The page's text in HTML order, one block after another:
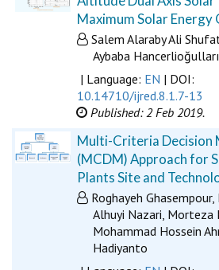
Maximum Solar Energy
Salem Alaraby Ali
Aybaba Hancerlioğulları
| Language: EN | DOI:
10.14710/ijred.8.1.7-13
Published: 2 Feb 2019.
Multi-Criteria Decision
(MCDM) Approach for
Plants Site and
Roghayeh
Alhuyi Nazari, Morteza
Mohammad Hossein
Hadiyanto